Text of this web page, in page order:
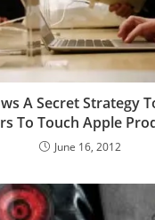
A Secret Strategy
To Touch Apple
June 16, 2012